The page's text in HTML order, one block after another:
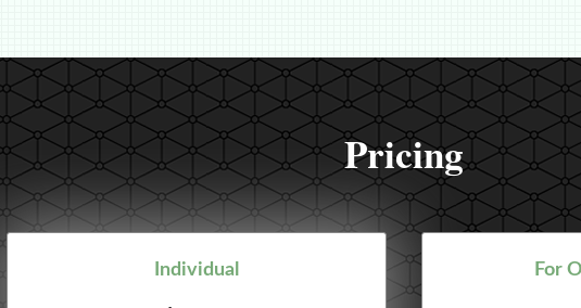
Pricing
Individual For